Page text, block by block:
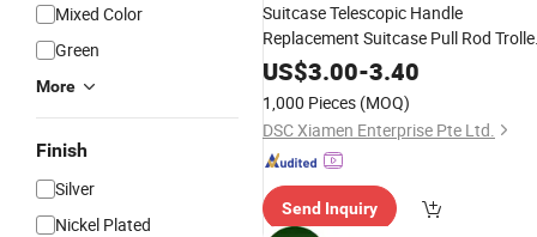
Mixed Color
Green
More
Finish
Silver
Nickel Plated
Suitcase Telescopic Handle
Replacement Suitcase Pull Rod
LuggageBag Parts Accessories
US$3.00-3.40
1,000 Pieces (MOQ)
DSC Xiamen Enterprise Pte Ltd.
Send Inquiry